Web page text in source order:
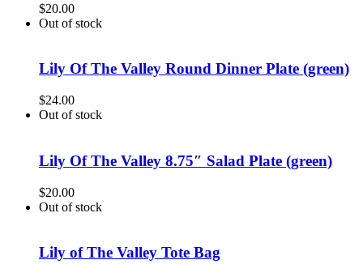
$20.00
Out of stock
Lily Of The Valley Round Dinner Plate (green)
$24.00
Out of stock
Lily Of The Valley 8.75″ Salad Plate (green)
$20.00
Out of stock
Lily of The Valley Tote Bag